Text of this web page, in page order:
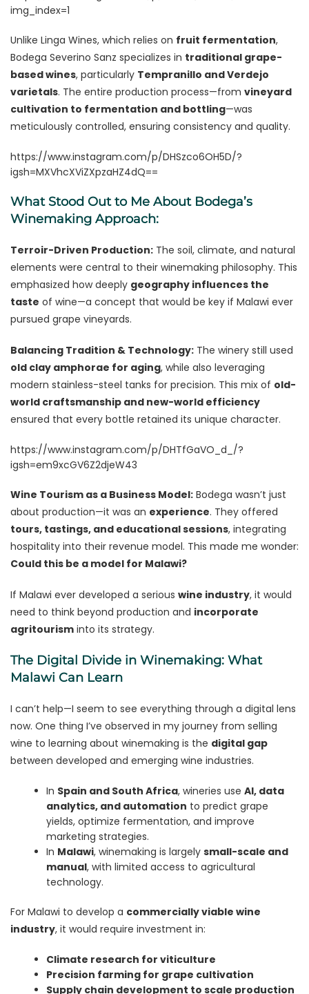
img_index=1
Unlike Linga Wines, which relies on fruit fermentation,
Bodega Severino Sanz specializes in traditional grape-
based wines, particularly Tempranillo and Verdejo
varietals. The entire production process—from vineyard
cultivation to fermentation and bottling—was
meticulously controlled, ensuring consistency and quality.
https://www.instagram.com/p/DHSzco6OH5D/?
igsh=MXVhcXViZXpzaHZ4dQ==
What Stood Out to Me About Bodega’s
Winemaking Approach:
Terroir-Driven Production: The soil, climate, and natural
elements were central to their winemaking philosophy. This
emphasized how deeply geography influences the
taste of wine—a concept that would be key if Malawi ever
pursued grape vineyards.
Balancing Tradition & Technology: The winery still used
old clay amphorae for aging, while also leveraging
modern stainless-steel tanks for precision. This mix of old-
world craftsmanship and new-world efficiency
ensured that every bottle retained its unique character.
https://www.instagram.com/p/DHTfGaVO_d_/?
igsh=em9xcGV6Z2djeW43
Wine Tourism as a Business Model: Bodega wasn’t just
about production—it was an experience. They offered
tours, tastings, and educational sessions, integrating
hospitality into their revenue model. This made me wonder:
Could this be a model for Malawi?
If Malawi ever developed a serious wine industry, it would
need to think beyond production and incorporate
agritourism into its strategy.
The Digital Divide in Winemaking: What
Malawi Can Learn
I can’t help—I seem to see everything through a digital lens
now. One thing I’ve observed in my journey from selling
wine to learning about winemaking is the digital gap
between developed and emerging wine industries.
In Spain and South Africa, wineries useAI, data
analytics, and automation to predict grape
yields, optimize fermentation, and improve
marketing strategies.
In Malawi, winemaking is largelysmall-scale and
manual, with limited access to agricultural
technology.
For Malawi to develop a commercially viable wine
industry, it would require investment in:
Climate research for viticulture
Precision farming for grape cultivation
Supply chain development to scale production